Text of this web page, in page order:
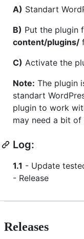
A) Standart
B) Put the plugin
content/plugins/
C) Activate the
Note: The plugin
standart
plugin to work
may need a bit of
Log:
1.1 - Update
- Release
Releases